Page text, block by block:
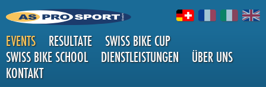
EVENTS RESULTATE
SWISS BIKE CUP
SWISS BIKE SCHOOL
DIENSTLEISTUNGEN
ÜBER UNS
KONTAKT